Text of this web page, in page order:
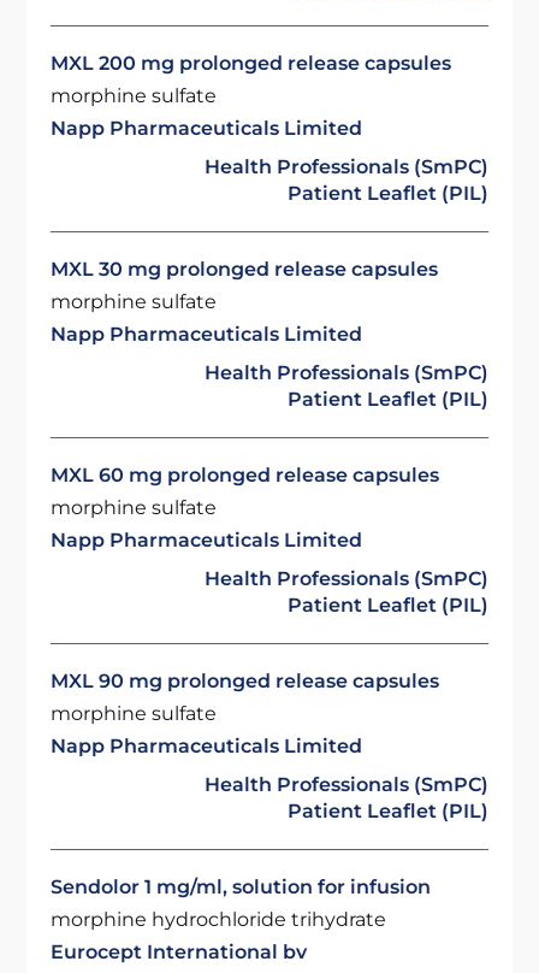
MXL 200 mg prolonged release capsules
morphine sulfate
Napp Pharmaceuticals Limited
Health Professionals (SmPC)
Patient Leaflet (PIL)
MXL 30 mg prolonged release capsules
morphine sulfate
Napp Pharmaceuticals Limited
Health Professionals (SmPC)
Patient Leaflet (PIL)
MXL 60 mg prolonged release capsules
morphine sulfate
Napp Pharmaceuticals Limited
Health Professionals (SmPC)
Patient Leaflet (PIL)
MXL 90 mg prolonged release capsules
morphine sulfate
Napp Pharmaceuticals Limited
Health Professionals (SmPC)
Patient Leaflet (PIL)
Sendolor 1 mg/ml, solution for infusion
morphine hydrochloride trihydrate
Eurocept International bv